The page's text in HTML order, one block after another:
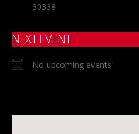
30338
NEXT EVENT
No upcoming events